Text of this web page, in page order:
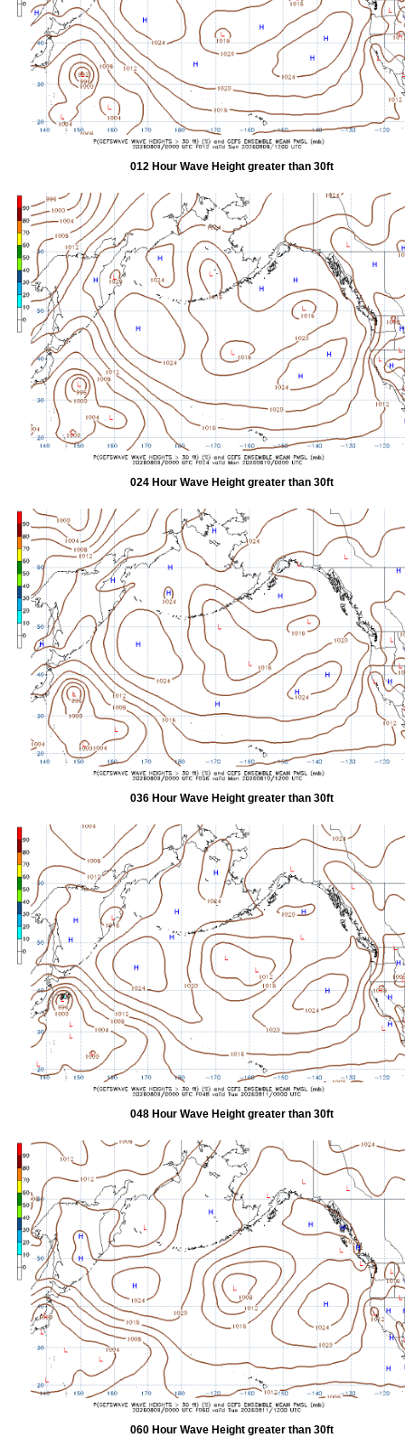
012 Hour Wave Height greater than 30ft
024 Hour Wave Height greater than 30ft
036 Hour Wave Height greater than 30ft
048 Hour Wave Height greater than 30ft
060 Hour Wave Height greater than 30ft